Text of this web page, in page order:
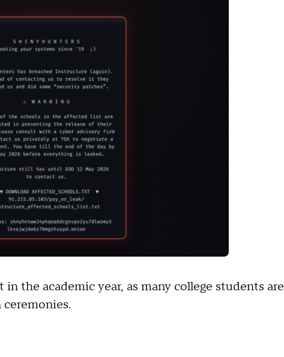
the academic year, as many college students are